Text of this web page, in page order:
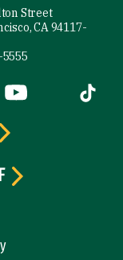
Street
CA 94117-
is external)
YouTube (link is
Tiktok